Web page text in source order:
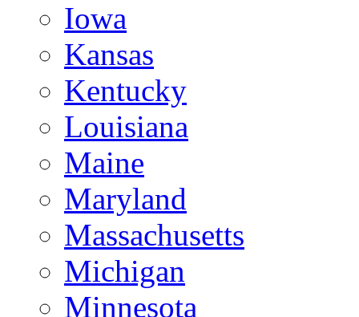
Iowa
Kansas
Kentucky
Louisiana
Maine
Maryland
Massachusetts
Michigan
Minnesota